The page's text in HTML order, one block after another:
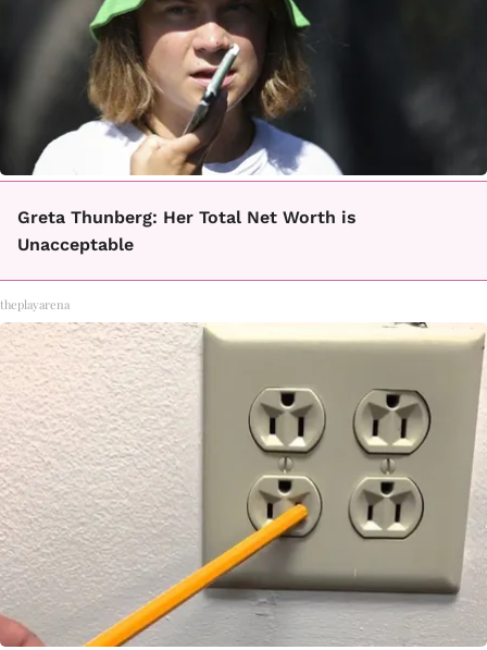
Greta Thunberg: Her Total Net Worth is
Unacceptable
theplayarena